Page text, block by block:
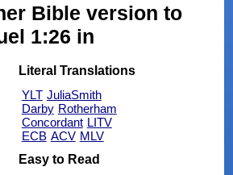
Bible version to
1:26 in
Literal Translations
YLT JuliaSmith
Darby Rotherham
Concordant LITV
ECB ACV MLV
Easy to Read